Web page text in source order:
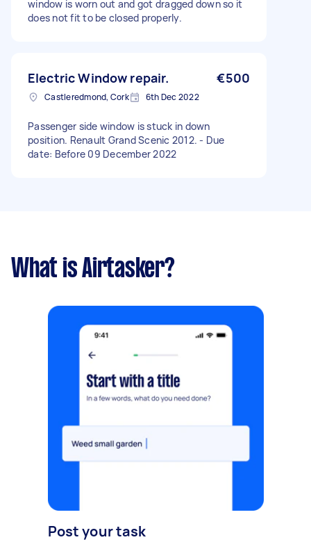
window is worn out and got dragged down so it
does not fit to be closed properly.
Electric Window repair. €500
Castleredmond, Cork 6th Dec 2022
Passenger side window is stuck in down
position. Renault Grand Scenic 2012. - Due
date: Before 09 December 2022
What is Airtasker?
Post your task